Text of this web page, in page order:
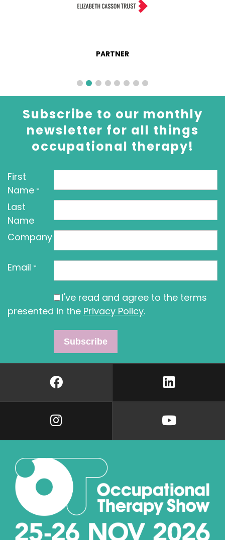
PARTNER
Subscribe to our monthly
newsletter for all things
occupational therapy!
First
Name *
Last
Name
Company
Email *
I've read and agree to the terms
presented in the Privacy Policy.